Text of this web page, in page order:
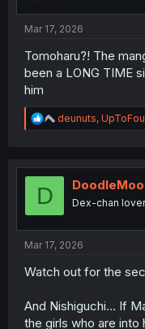
Mar 17, 2026
Tomoharu?! The
been a LONG TIME
him
R
e
t
deunuts,
D Dex-chan lover
Mar 17, 2026
Watch out for the
And Nishiguchi... If
the girls who are into